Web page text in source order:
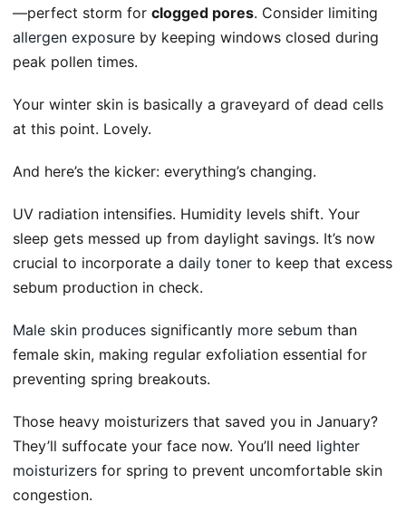
—perfect storm for clogged pores. Consider limiting
allergen exposure by keeping windows closed during
peak pollen times.
Your winter skin is basically a graveyard of dead cells
at this point. Lovely.
And here’s the kicker: everything’s changing.
UV radiation intensifies. Humidity levels shift. Your
sleep gets messed up from daylight savings. It’s now
crucial to incorporate a daily toner to keep that excess
sebum production in check.
Male skin produces significantly more sebum than
female skin, making regular exfoliation essential for
preventing spring breakouts.
Those heavy moisturizers that saved you in January?
They’ll suffocate your face now. You’ll need lighter
moisturizers for spring to prevent uncomfortable skin
congestion.